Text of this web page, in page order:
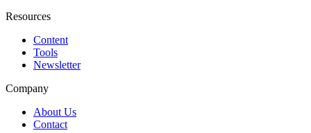
Resources
Content
Tools
Newsletter
Company
About Us
Contact